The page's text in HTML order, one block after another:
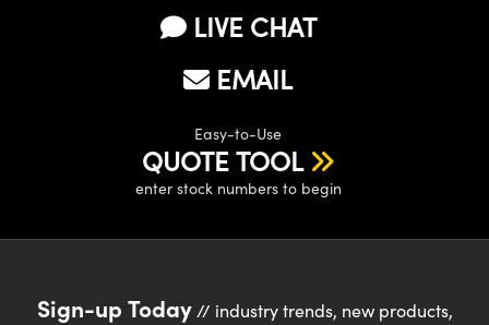
LIVE CHAT
EMAIL
Easy-to-Use
QUOTE TOOL
enter stock numbers to begin
Sign-up Today// industry trends, new products,